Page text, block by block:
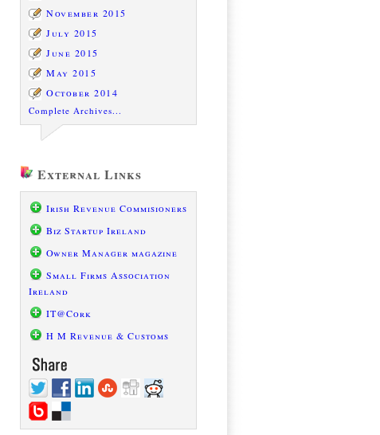
November 2015
July 2015
June 2015
May 2015
October 2014
Complete Archives...
External Links
Irish Revenue Commisioners
Biz Startup Ireland
Owner Manager magazine
Small Firms Association
Ireland
IT@Cork
H M Revenue & Customs